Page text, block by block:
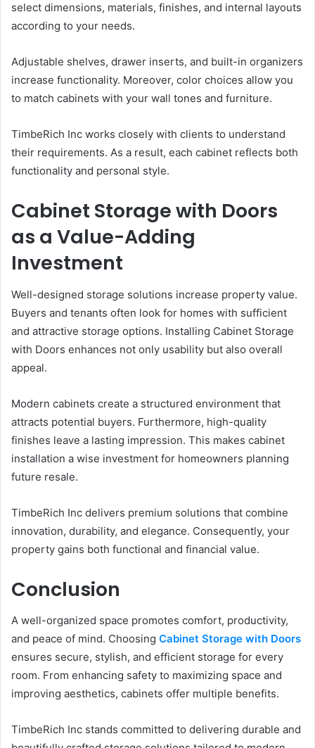
select dimensions, materials, finishes, and internal layouts
according to your needs.
Adjustable shelves, drawer inserts, and built-in organizers
increase functionality. Moreover, color choices allow you
to match cabinets with your wall tones and furniture.
TimbeRich Inc works closely with clients to understand
their requirements. As a result, each cabinet reflects both
functionality and personal style.
Cabinet Storage with Doors
as a Value-Adding
Investment
Well-designed storage solutions increase property value.
Buyers and tenants often look for homes with sufficient
and attractive storage options. Installing Cabinet Storage
with Doors enhances not only usability but also overall
appeal.
Modern cabinets create a structured environment that
attracts potential buyers. Furthermore, high-quality
finishes leave a lasting impression. This makes cabinet
installation a wise investment for homeowners planning
future resale.
TimbeRich Inc delivers premium solutions that combine
innovation, durability, and elegance. Consequently, your
property gains both functional and financial value.
Conclusion
A well-organized space promotes comfort, productivity,
and peace of mind. Choosing Cabinet Storage with Doors
ensures secure, stylish, and efficient storage for every
room. From enhancing safety to maximizing space and
improving aesthetics, cabinets offer multiple benefits.
TimbeRich Inc stands committed to delivering durable and